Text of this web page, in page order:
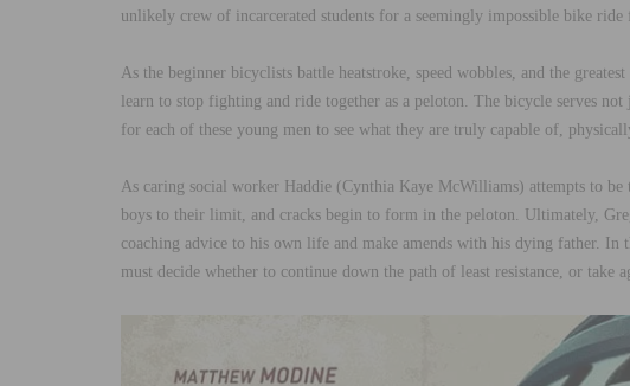
unlikely crew of incarcerated students for a seemingly impossible bike
As the beginner bicyclists battle heatstroke, speed wobbles, and the
learn to stop fighting and ride together as a peloton. The bicycle serves
for each of these young men to see what they are truly capable of,
As caring social worker Haddie (Cynthia Kaye McWilliams) attempts to be
boys to their limit, and cracks begin to form in the peloton. Ultimately,
coaching advice to his own life and make amends with his dying father. In
must decide whether to continue down the path of least resistance, or take